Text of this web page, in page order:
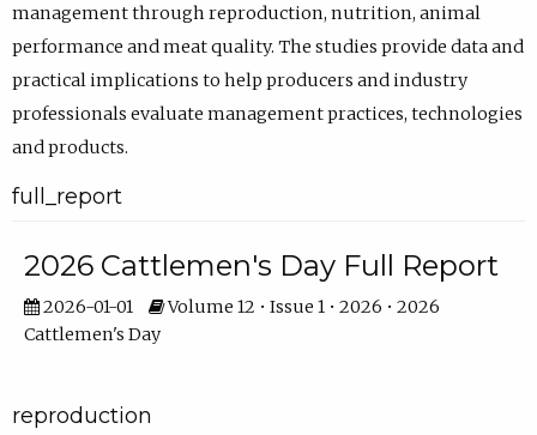
management through reproduction, nutrition, animal
performance and meat quality. The studies provide data and
practical implications to help producers and industry
professionals evaluate management practices, technologies
and products.
full_report
2026 Cattlemen's Day Full Report
2026-01-01
Volume 12 • Issue 1 • 2026 • 2026
Cattlemen's Day
reproduction